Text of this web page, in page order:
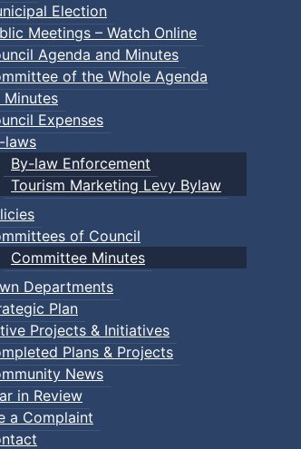
Election
Meetings – Watch Online
Agenda and Minutes
of the Whole Agenda
Minutes
Expenses
laws
By-law Enforcement
Tourism Marketing Levy Bylaw
of Council
Committee Minutes
Departments
Plan
Projects & Initiatives
Plans & Projects
News
in Review
a Complaint